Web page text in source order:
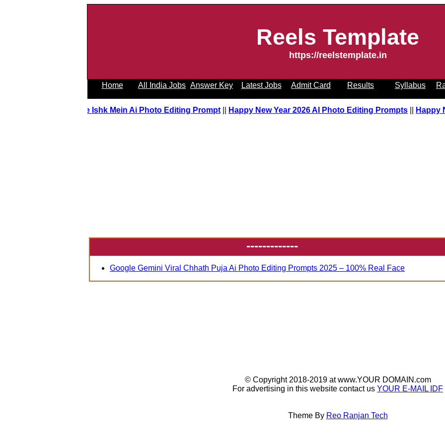
Reels Template
https://reelstemplate.in
Home All India Jobs Answer Key Latest Jobs Admit Card Results Syllabus
Tere Ishk Mein Ai Photo Editing Prompt ||Happy New Year 2026 AI Photo Editing Prompts ||
-------------
Google Gemini Viral Chhath Puja Ai Photo Editing Prompts 2025 – 100% Real Face
© Copyright 2018-2019 at www.YOUR DOMAIN.com
For advertising in this website contact us YOUR E-MAIL IDF
Theme By Reo Ranjan Tech